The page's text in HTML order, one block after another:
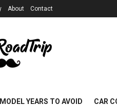
About Contact
YEARS TO AVOID CAR